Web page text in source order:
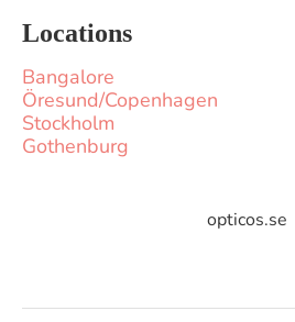
Locations
Bangalore
Öresund/Copenhagen
Stockholm
Gothenburg
opticos.se